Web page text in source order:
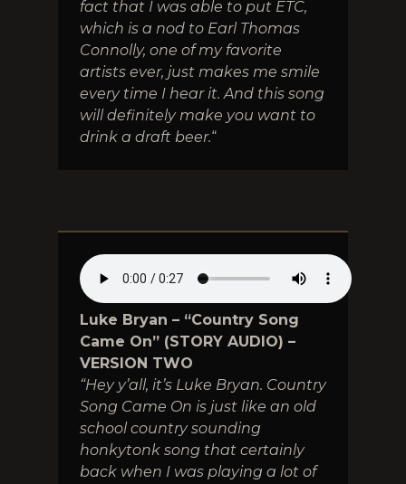
fact that I was able to put ETC,
which is a nod to Earl Thomas
Connolly, one of my favorite
artists ever, just makes me smile
every time I hear it. And this song
will definitely make you want to
drink a draft beer.“
Luke Bryan – “Country Song
Came On” (STORY AUDIO) –
VERSION TWO
“Hey y’all, it’s Luke Bryan. Country
Song Came On is just like an old
school country sounding
honkytonk song that certainly
back when I was playing a lot of